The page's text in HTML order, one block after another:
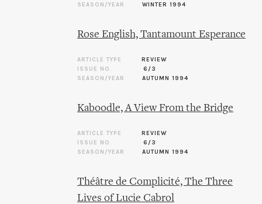
SEASON/YEAR
WINTER 1994
Rose English, Tantamount Esperance
ARTICLE TYPE
REVIEW
ISSUE NO.
6/3
SEASON/YEAR
AUTUMN 1994
Kaboodle, A View From the Bridge
ARTICLE TYPE
REVIEW
ISSUE NO.
6/3
SEASON/YEAR
AUTUMN 1994
Théâtre de Complicité, The Three
Lives of Lucie Cabrol